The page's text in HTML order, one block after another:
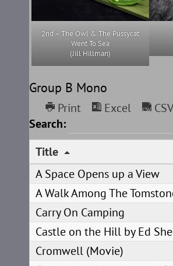
2nd – The Owl & The Pussycat
Went To Sea
(Jill Hillman)
Group B Mono
Print Excel CSV
Search:
Title
A Space Opens up a View
A Walk Among The
Carry On Camping
Castle on the Hill by Ed
Cromwell (Movie)